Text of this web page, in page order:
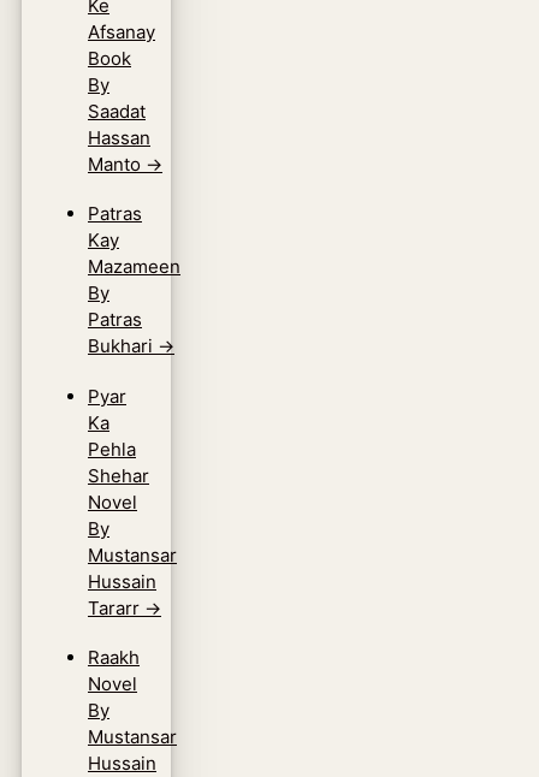
Ke
Afsanay
Book
By
Saadat
Hassan
Manto →
Patras
Kay
Mazameen
By
Patras
Bukhari →
Pyar
Ka
Pehla
Shehar
Novel
By
Mustansar
Hussain
Tararr →
Raakh
Novel
By
Mustansar
Hussain